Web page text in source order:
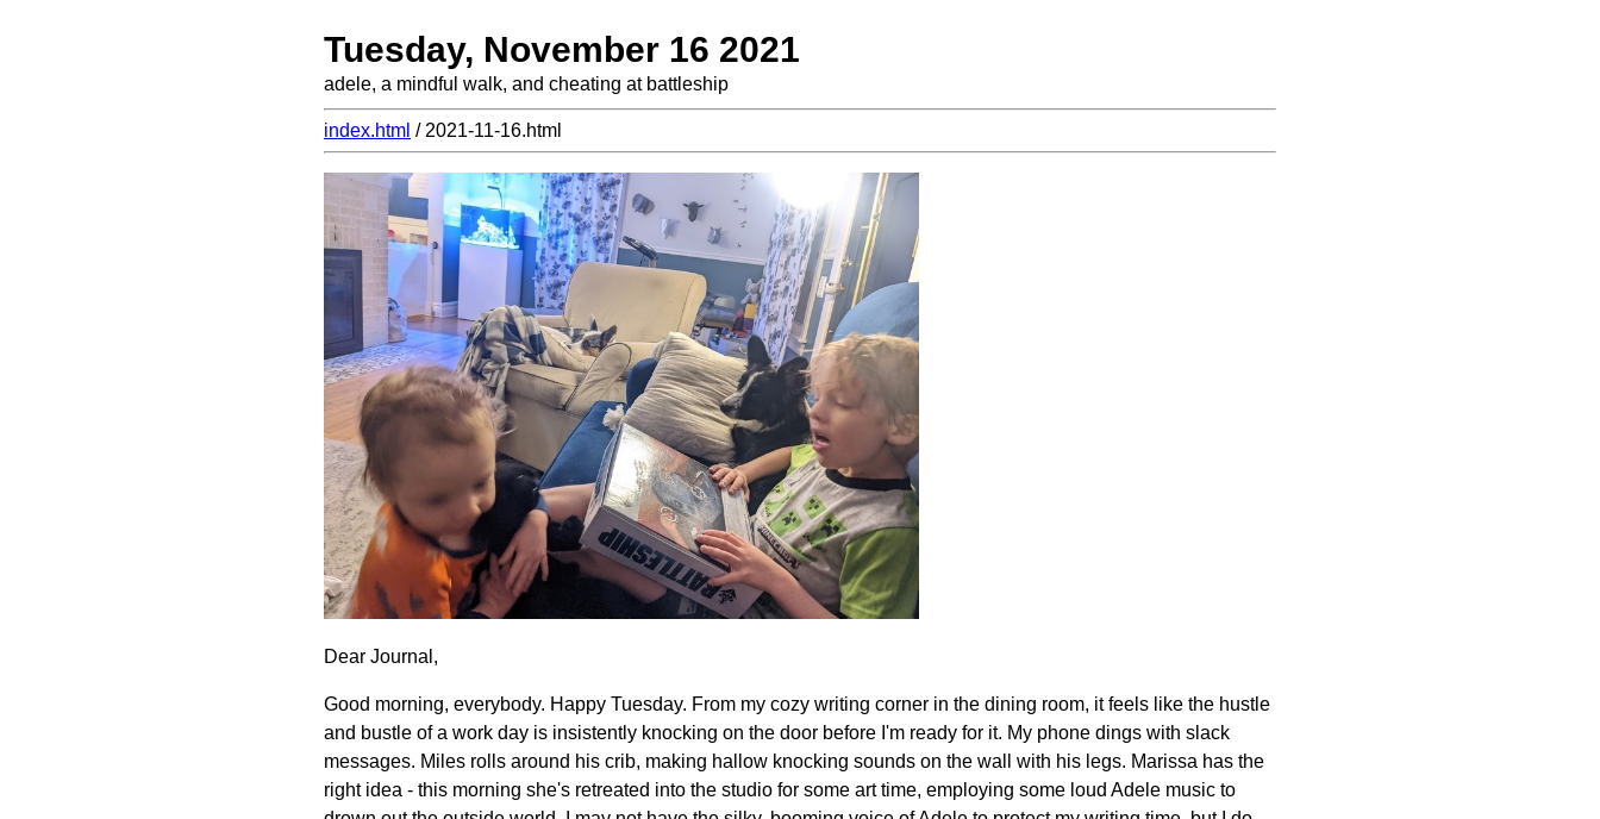
Tuesday, November 16 2021
adele, a mindful walk, and cheating at battleship
index.html / 2021-11-16.html
Dear Journal,
Good morning, everybody. Happy Tuesday. From my cozy writing corner in the dining room, it feels like the hustle
and bustle of a work day is insistently knocking on the door before I'm ready for it. My phone dings with slack
messages. Miles rolls around his crib, making hallow knocking sounds on the wall with his legs. Marissa has the
right idea - this morning she's retreated into the studio for some art time, employing some loud Adele music to